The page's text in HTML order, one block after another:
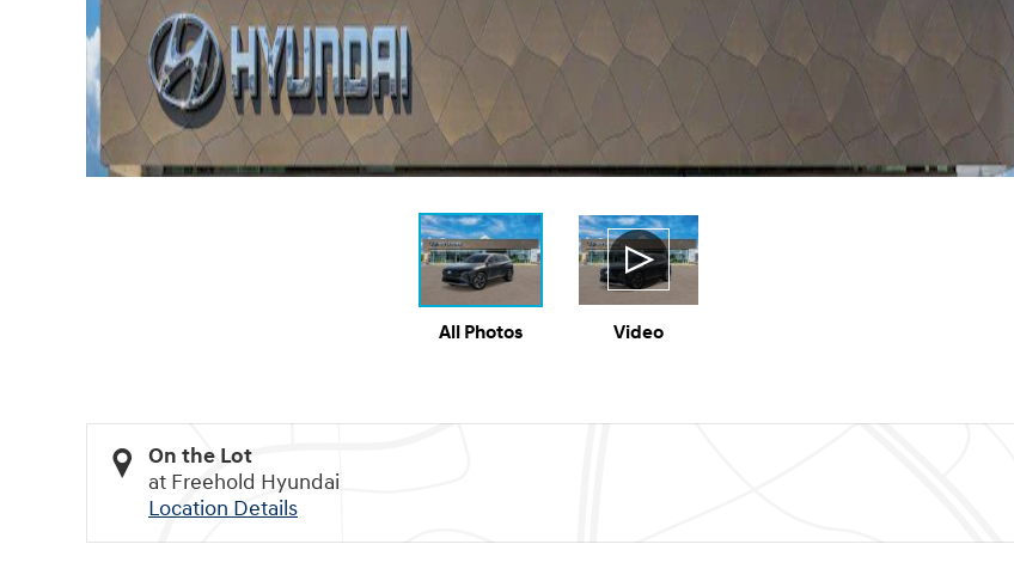
All Photos Video
On the Lot
at Freehold Hyundai
Location Details